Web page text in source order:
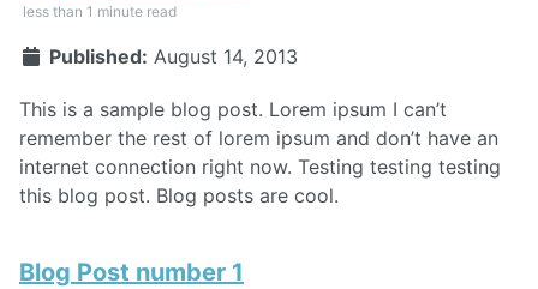
less than 1 minute read
Published: August 14, 2013
This is a sample blog post. Lorem ipsum I can’t
remember the rest of lorem ipsum and don’t have an
internet connection right now. Testing testing testing
this blog post. Blog posts are cool.
Blog Post number 1